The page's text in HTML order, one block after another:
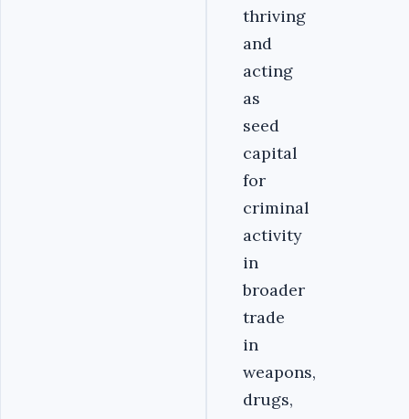
thriving
and
acting
as
seed
capital
for
criminal
activity
in
broader
trade
in
weapons,
drugs,